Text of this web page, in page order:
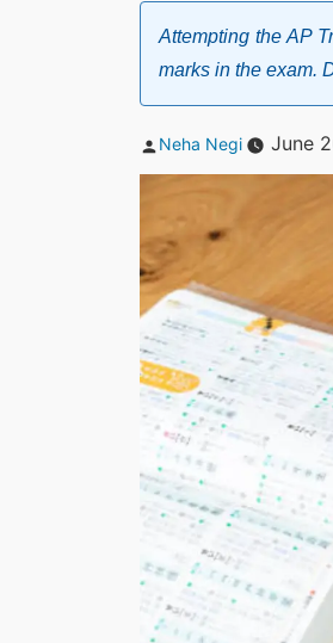
Attempting the AP
marks in the exam.
Posted
Neha Negi June